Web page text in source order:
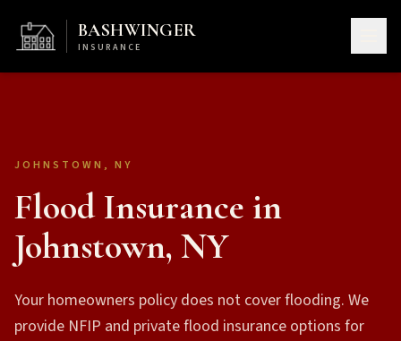
BASHWINGER
INSURANCE
JOHNSTOWN, NY
Flood Insurance in
Johnstown, NY
Your homeowners policy does not cover flooding. We
provide NFIP and private flood insurance options for